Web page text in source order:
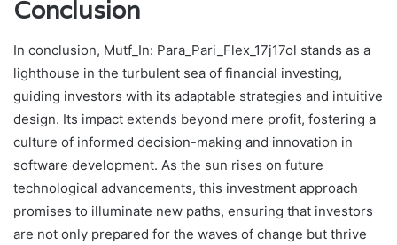
Conclusion
In conclusion, Mutf_In: Para_Pari_Flex_17j17ol stands as a
lighthouse in the turbulent sea of financial investing,
guiding investors with its adaptable strategies and intuitive
design. Its impact extends beyond mere profit, fostering a
culture of informed decision-making and innovation in
software development. As the sun rises on future
technological advancements, this investment approach
promises to illuminate new paths, ensuring that investors
are not only prepared for the waves of change but thrive